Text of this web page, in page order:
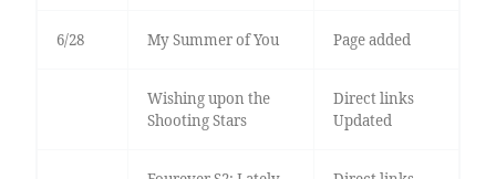
6/28 My Summer of You Page added
Wishing upon the
Shooting Stars
Direct links
Updated